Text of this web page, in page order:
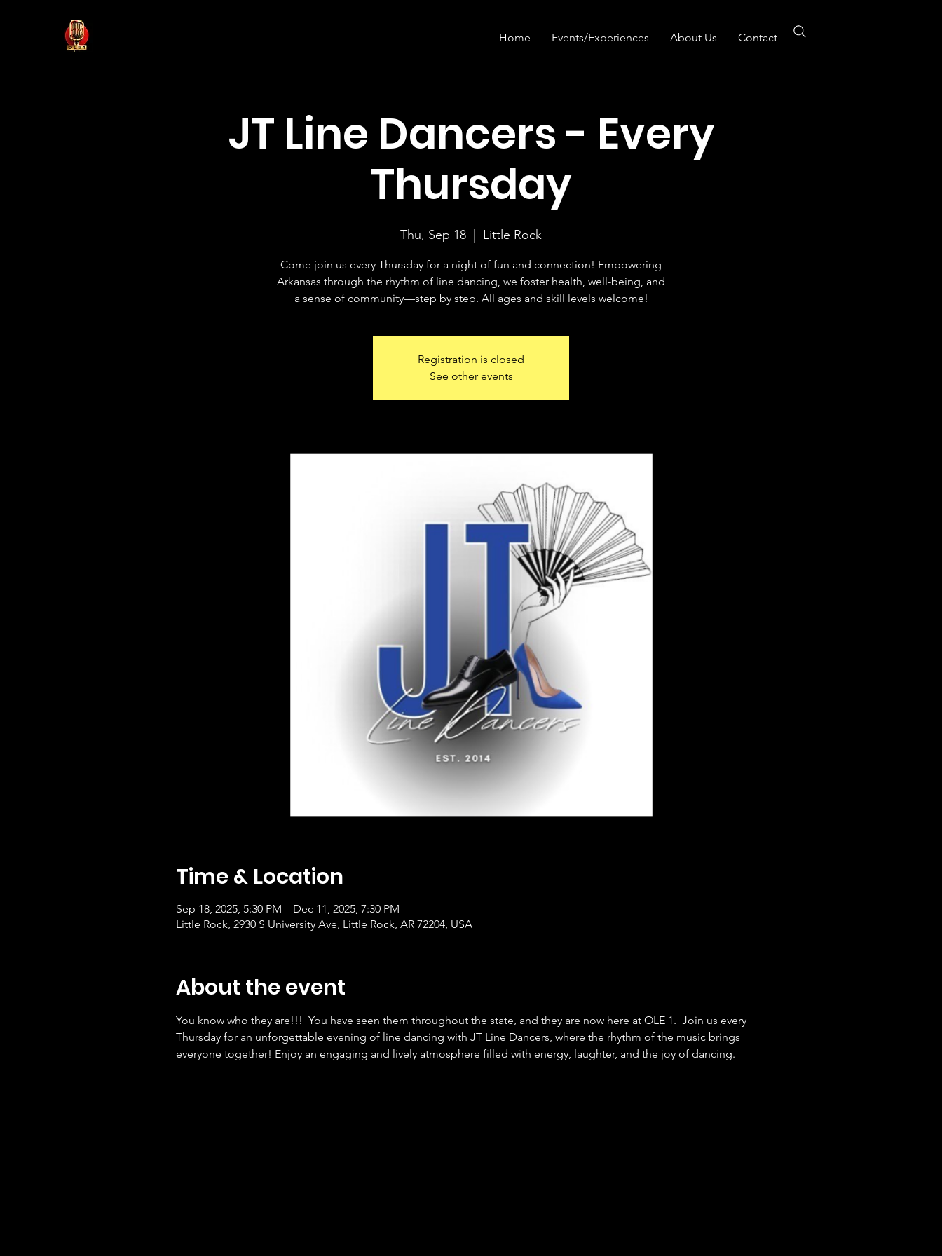
Home Events/Experiences About Us Contact
JT Line Dancers - Every
Thursday
Thu, Sep 18
  |
Little Rock
Come join us every Thursday for a night of fun and connection! Empowering
Arkansas through the rhythm of line dancing, we foster health, well-being, and
a sense of community—step by step. All ages and skill levels welcome!
Registration is closed
See other events
Time & Location
Sep 18, 2025, 5:30 PM – Dec 11, 2025, 7:30 PM
Little Rock, 2930 S University Ave, Little Rock, AR 72204, USA
About the event
You know who they are!!!  You have seen them throughout the state, and they are now here at OLE 1.  Join us every
Thursday for an unforgettable evening of line dancing with JT Line Dancers, where the rhythm of the music brings
everyone together! Enjoy an engaging and lively atmosphere filled with energy, laughter, and the joy of dancing.